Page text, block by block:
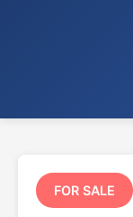
FOR SALE